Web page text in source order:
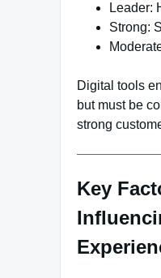
Leader:
Strong:
Digital tools
but must be
strong
Key